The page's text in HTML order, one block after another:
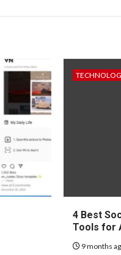
4 Best
Tools for
9 months